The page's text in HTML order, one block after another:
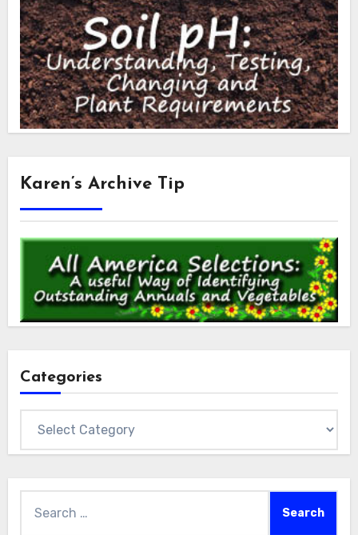
Karen’s Archive Tip
Categories
for: